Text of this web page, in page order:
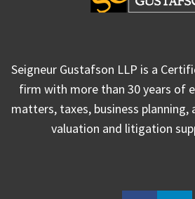
Seigneur Gustafson LLP is a
firm with more than 30 years of
matters, taxes, business planning,
valuation and litigation